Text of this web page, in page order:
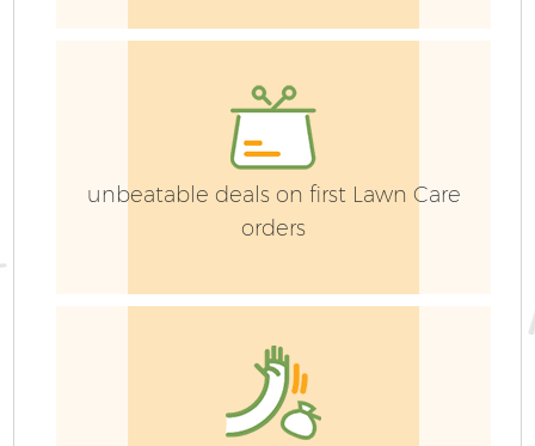
unbeatable deals on first Lawn Care
orders